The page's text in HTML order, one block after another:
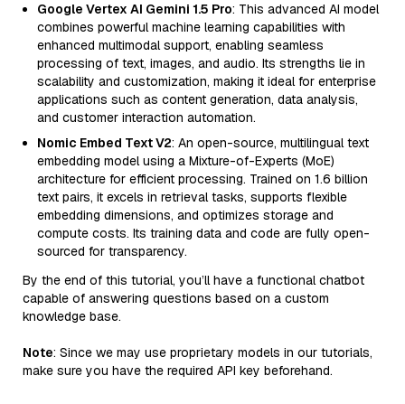
Google Vertex AI Gemini 1.5 Pro: This advanced AI model
combines powerful machine learning capabilities with
enhanced multimodal support, enabling seamless
processing of text, images, and audio. Its strengths lie in
scalability and customization, making it ideal for enterprise
applications such as content generation, data analysis,
and customer interaction automation.
Nomic Embed Text V2: An open-source, multilingual text
embedding model using a Mixture-of-Experts (MoE)
architecture for efficient processing. Trained on 1.6 billion
text pairs, it excels in retrieval tasks, supports flexible
embedding dimensions, and optimizes storage and
compute costs. Its training data and code are fully open-
sourced for transparency.
By the end of this tutorial, you’ll have a functional chatbot
capable of answering questions based on a custom
knowledge base.
Note: Since we may use proprietary models in our tutorials,
make sure you have the required API key beforehand.